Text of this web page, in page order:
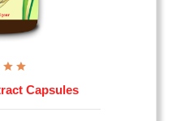
Capsules